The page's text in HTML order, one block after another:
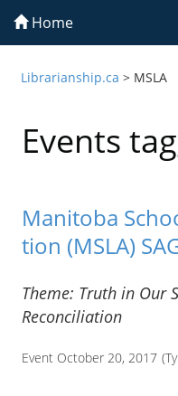
Home
Librarianship.ca > MSLA
Events
Man­i­toba
tion (MSLA)
Theme: Truth in Our
Reconciliation
Event October 20, 2017